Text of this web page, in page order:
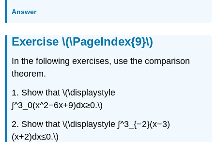
Answer
Exercise \(\PageIndex{9}\)
In the following exercises, use the comparison
theorem.
1. Show that \(\displaystyle
∫^3_0(x^2−6x+9)dx≥0.\)
2. Show that \(\displaystyle ∫^3_{−2}(x−3)
(x+2)dx≤0.\)